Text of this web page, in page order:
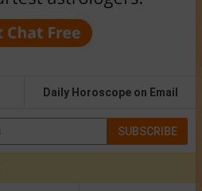
Daily Horoscope on Email
SUBSCRIBE